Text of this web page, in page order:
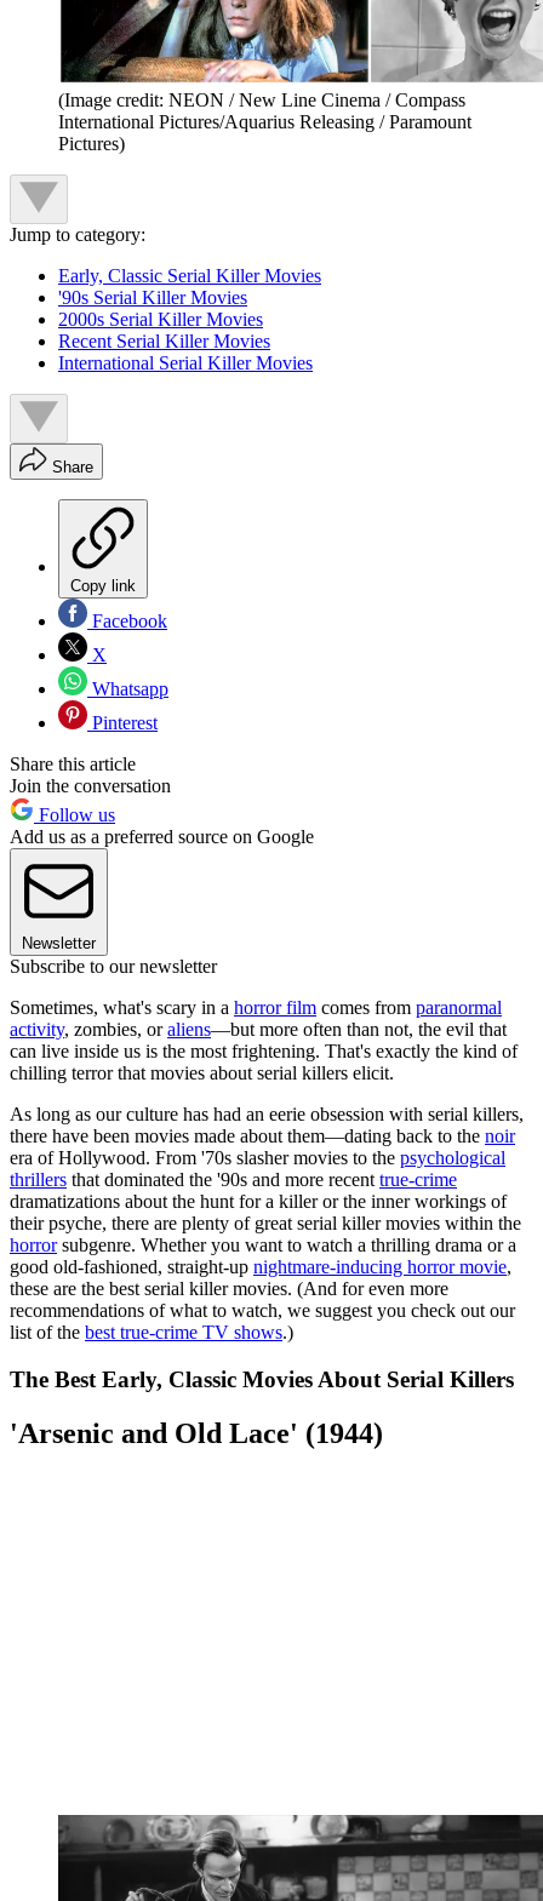
(Image credit: NEON / New Line Cinema / Compass
International Pictures/Aquarius Releasing / Paramount
Pictures)
Jump to category:
Early, Classic Serial Killer Movies
'90s Serial Killer Movies
2000s Serial Killer Movies
Recent Serial Killer Movies
International Serial Killer Movies
Share
Copy link
Facebook
X
Whatsapp
Pinterest
Share this article
Join the conversation
Follow us
Add us as a preferred source on Google
Newsletter
Subscribe to our newsletter
Sometimes, what's scary in a horror film comes from paranormal
activity, zombies, oraliens—but more often than not, the evil that
can live inside us is the most frightening. That's exactly the kind of
chilling terror that movies about serial killers elicit.
As long as our culture has had an eerie obsession with serial killers,
there have been movies made about them—dating back to the noir
era of Hollywood. From '70s slasher movies to the psychological
thrillers that dominated the '90s and more recent true-crime
dramatizations about the hunt for a killer or the inner workings of
their psyche, there are plenty of great serial killer movies within the
horrorsubgenre. Whether you want to watch a thrilling drama or a
good old-fashioned, straight-up nightmare-inducing horror movie,
these are the best serial killer movies. (And for even more
recommendations of what to watch, we suggest you check out our
list of the best true-crime TV shows.)
The Best Early, Classic Movies About Serial Killers
'Arsenic and Old Lace' (1944)